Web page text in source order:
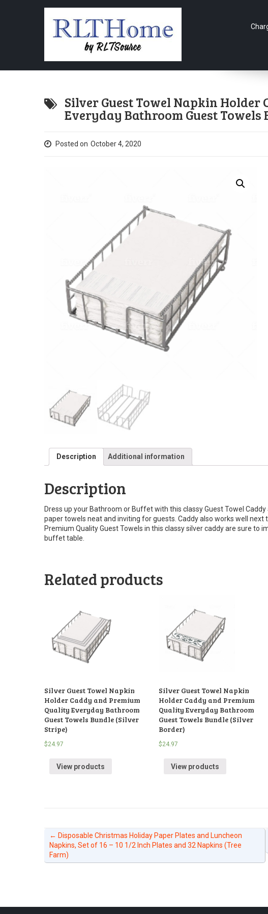
Silver Guest Towel Napkin
Everyday Bathroom Guest Towels
Posted on October 4, 2020
Description Additional information
Description
Dress up your Bathroom or Buffet with this classy Guest Towel
paper towels neat and inviting for guests. Caddy also works well
Premium Quality Guest Towels in this classy silver caddy are sure
buffet table.
Related products
Silver Guest Towel Napkin
Holder Caddy and Premium
Quality Everyday Bathroom
Guest Towels Bundle (Silver
Stripe)
$24.97
View products
Silver Guest Towel Napkin
Holder Caddy and Premium
Quality Everyday Bathroom
Guest Towels Bundle (Silver
Border)
$24.97
View products
← Disposable Christmas Holiday Paper Plates and Luncheon
Napkins, Set of 16 – 10 1/2 Inch Plates and 32 Napkins (Tree
Farm)